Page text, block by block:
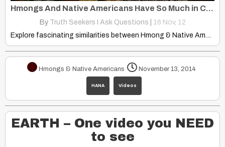
Hmongs And Native Americans Have So Much in Common… Same Lineage?
By Truth Seekers I Ask Questions 16 Nov, 12
Explore fascinating similarities between Hmong & Native American cultures: shared…
Hmongs & Native Americans November 13, 2014
HANA Videos
EARTH – One video you NEED
to see